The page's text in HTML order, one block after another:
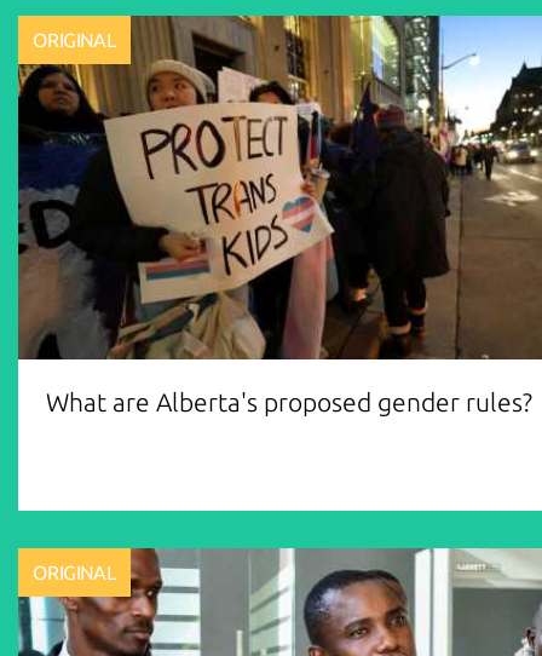
ORIGINAL
What are Alberta's proposed gender rules?
ORIGINAL